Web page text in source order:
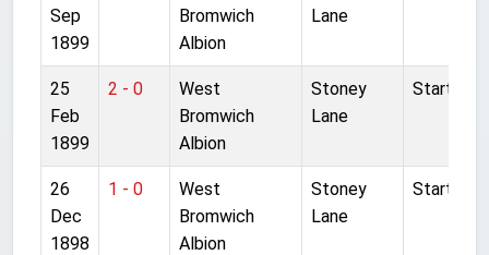
Sep
1899
Bromwich
Albion
Lane
25
Feb
1899
2 - 0
West
Bromwich
Albion
Stoney
Lane
Started
26
Dec
1898
1 - 0
West
Bromwich
Albion
Stoney
Lane
Started